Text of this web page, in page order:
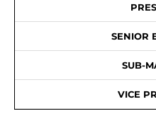
SENIOR
SUB-
VICE